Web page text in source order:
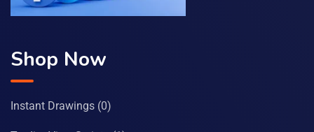
Shop Now
Instant Drawings (0)